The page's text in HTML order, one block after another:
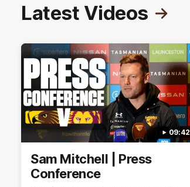
Latest Videos
09:42
Sam Mitchell | Press
Conference